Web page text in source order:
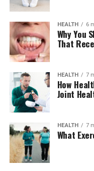
HEALTH 6
Why You
That
HEALTH 7
How
Joint
HEALTH 7
What